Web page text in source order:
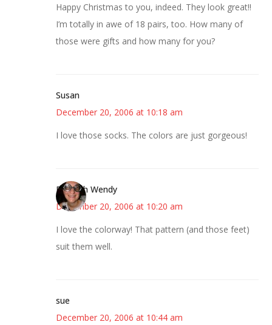
Happy Christmas to you, indeed. They look great!!
I’m totally in awe of 18 pairs, too. How many of
those were gifts and how many for you?
Susan
December 20, 2006 at 10:18 am
I love those socks. The colors are just gorgeous!
Bookish Wendy
December 20, 2006 at 10:20 am
I love the colorway! That pattern (and those feet)
suit them well.
sue
December 20, 2006 at 10:44 am